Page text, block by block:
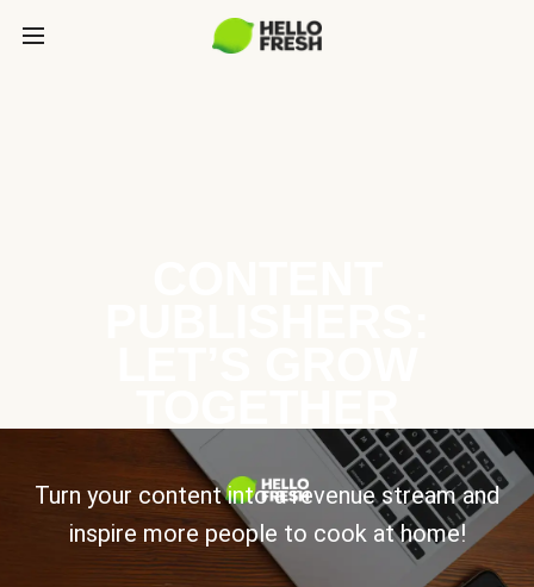
Turn your content into a revenue stream and
inspire more people to cook at home!